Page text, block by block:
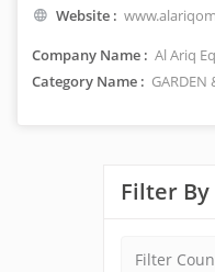
Website :
Company Name : Al Ariq
Category Name : GARDEN
Filter By
Filter